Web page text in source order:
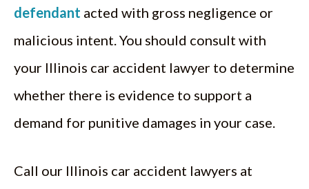
defendant acted with gross negligence or
malicious intent. You should consult with
your Illinois car accident lawyer to determine
whether there is evidence to support a
demand for punitive damages in your case.
Call our Illinois car accident lawyers at